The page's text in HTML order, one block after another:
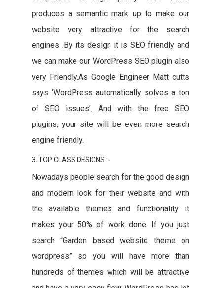
produces a semantic mark up to make our
website very attractive for the search
engines .By its design it is SEO friendly and
we can make our WordPress SEO plugin also
very Friendly.As Google Engineer Matt cutts
says ‘WordPress automatically solves a ton
of SEO issues’. And with the free SEO
plugins, your site will be even more search
engine friendly.
3. TOP CLASS DESIGNS :-
Nowadays people search for the good design
and modern look for their website and with
the available themes and functionality it
makes your 50% of work done. If you just
search “Garden based website theme on
wordpress” so you will have more than
hundreds of themes which will be attractive